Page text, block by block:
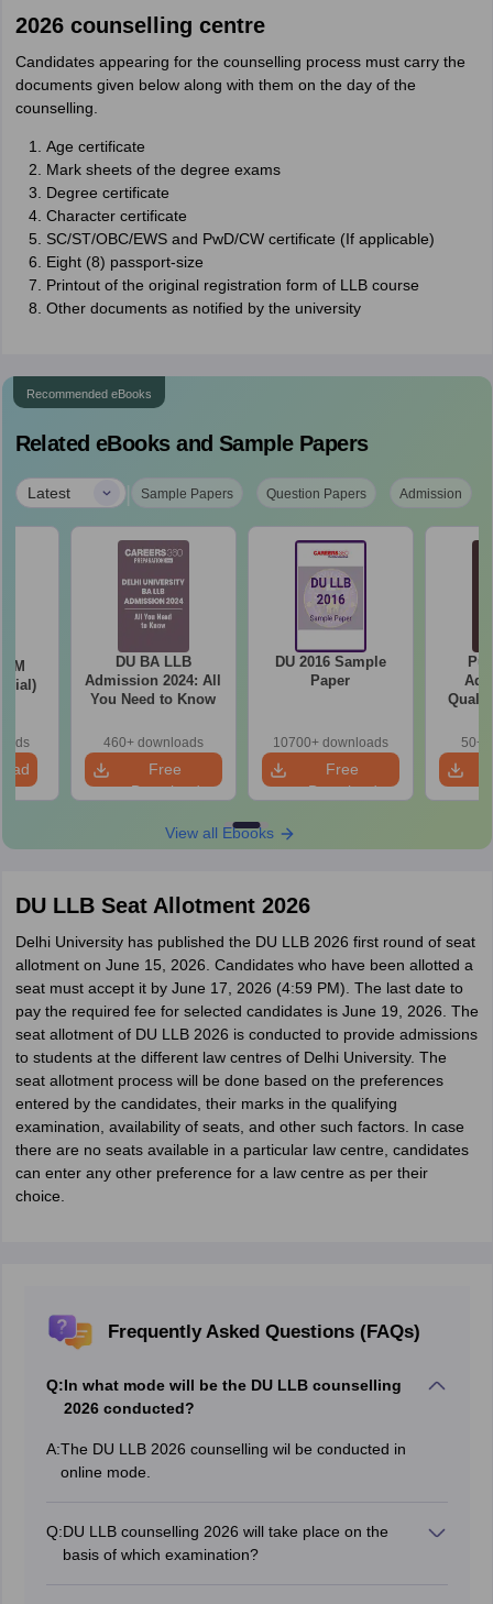
2026 counselling centre
Candidates appearing for the counselling process must carry the
documents given below along with them on the day of the
counselling.
Age certificate
Mark sheets of the degree exams
Degree certificate
Character certificate
SC/ST/OBC/EWS and PwD/CW certificate (If applicable)
Eight (8) passport-size
Printout of the original registration form of LLB course
Other documents as notified by the university
Recommended eBooks
Related eBooks and Sample Papers
Latest | Sample Papers Question Papers Admission
DU BA LLB
Admission 2024: All
You Need to Know
460+ downloads
Free
Download
DU 2016 Sample
Paper
10700+ downloads
Free
Download
(Third
50+
View all Ebooks
DU LLB Seat Allotment 2026
Delhi University has published the DU LLB 2026 first round of seat
allotment on June 15, 2026. Candidates who have been allotted a
seat must accept it by June 17, 2026 (4:59 PM). The last date to
pay the required fee for selected candidates is June 19, 2026. The
seat allotment of DU LLB 2026 is conducted to provide admissions
to students at the different law centres of Delhi University. The
seat allotment process will be done based on the preferences
entered by the candidates, their marks in the qualifying
examination, availability of seats, and other such factors. In case
there are no seats available in a particular law centre, candidates
can enter any other preference for a law centre as per their
choice.
Frequently Asked Questions (FAQs)
Q:In what mode will be the DU LLB counselling
2026 conducted?
A:The DU LLB 2026 counselling wil be conducted in
online mode.
Q:DU LLB counselling 2026 will take place on the
basis of which examination?